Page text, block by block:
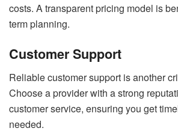
costs. A transparent pricing model is
term planning.
Customer Support
Reliable customer support is another
Choose a provider with a strong
customer service, ensuring you get
needed.